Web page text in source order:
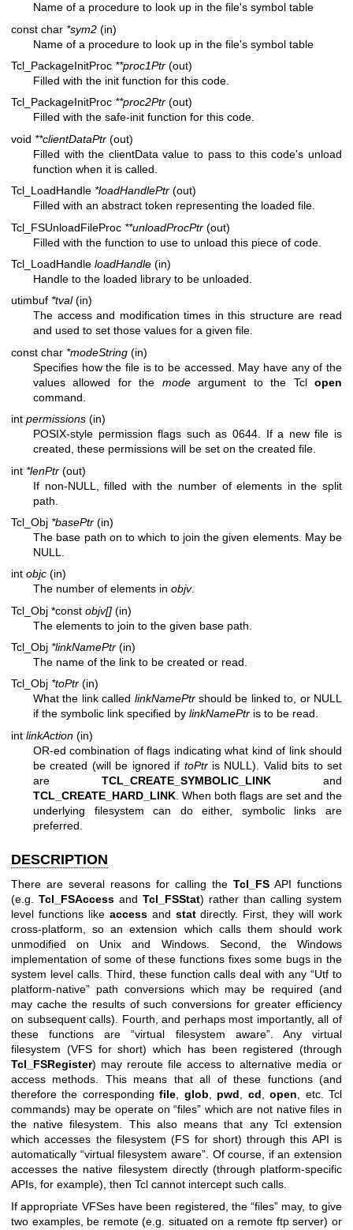
Name of a procedure to look up in the file's symbol table
const char *sym2 (in)
Name of a procedure to look up in the file's symbol table
Tcl_PackageInitProc **proc1Ptr (out)
Filled with the init function for this code.
Tcl_PackageInitProc **proc2Ptr (out)
Filled with the safe-init function for this code.
void **clientDataPtr (out)
Filled with the clientData value to pass to this code's unload
function when it is called.
Tcl_LoadHandle *loadHandlePtr (out)
Filled with an abstract token representing the loaded file.
Tcl_FSUnloadFileProc **unloadProcPtr (out)
Filled with the function to use to unload this piece of code.
Tcl_LoadHandle loadHandle (in)
Handle to the loaded library to be unloaded.
utimbuf *tval(in)
The access and modification times in this structure are read
and used to set those values for a given file.
const char *modeString (in)
Specifies how the file is to be accessed. May have any of the
values allowed for the modeargument to the Tclopen
command.
int permissions (in)
POSIX-style permission flags such as 0644. If a new file is
created, these permissions will be set on the created file.
int *lenPtr (out)
If non-NULL, filled with the number of elements in the split
path.
Tcl_Obj *basePtr (in)
The base path on to which to join the given elements. May be
NULL.
int objc (in)
The number of elements in objv.
Tcl_Obj *const objv[] (in)
The elements to join to the given base path.
Tcl_Obj *linkNamePtr (in)
The name of the link to be created or read.
Tcl_Obj *toPtr (in)
What the link called linkNamePtrshould be linked to, or NULL
if the symbolic link specified by linkNamePtr is to be read.
int linkAction (in)
OR-ed combination of flags indicating what kind of link should
be created (will be ignored if toPtris NULL). Valid bits to set
are TCL_CREATE_SYMBOLIC_LINK and
TCL_CREATE_HARD_LINK . When both flags are set and the
underlying filesystem can do either, symbolic links are
preferred.
DESCRIPTION
There are several reasons for calling the Tcl_FS API functions
(e.g. Tcl_FSAccess and Tcl_FSStat) rather than calling system
level functions like accessand statdirectly. First, they will work
cross-platform, so an extension which calls them should work
unmodified on Unix and Windows. Second, the Windows
implementation of some of these functions fixes some bugs in the
system level calls. Third, these function calls deal with any “Utf to
platform-native” path conversions which may be required (and
may cache the results of such conversions for greater efficiency
on subsequent calls). Fourth, and perhaps most importantly, all of
these functions are “virtual filesystem aware”. Any virtual
filesystem (VFS for short) which has been registered (through
Tcl_FSRegister) may reroute file access to alternative media or
access methods. This means that all of these functions (and
therefore the correspondingfile, glob, pwd, cd,open, etc. Tcl
commands) may be operate on “files” which are not native files in
the native filesystem. This also means that any Tcl extension
which accesses the filesystem (FS for short) through this API is
automatically “virtual filesystem aware”. Of course, if an extension
accesses the native filesystem directly (through platform-specific
APIs, for example), then Tcl cannot intercept such calls.
If appropriate VFSes have been registered, the “files” may, to give
two examples, be remote (e.g. situated on a remote ftp server) or